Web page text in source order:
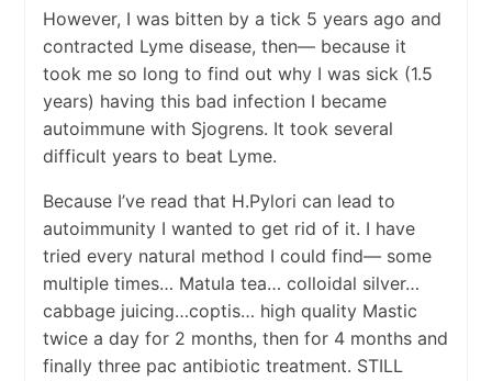
However, I was bitten by a tick 5 years ago and
contracted Lyme disease, then— because it
took me so long to find out why I was sick (1.5
years) having this bad infection I became
autoimmune with Sjogrens. It took several
difficult years to beat Lyme.
Because I’ve read that H.Pylori can lead to
autoimmunity I wanted to get rid of it. I have
tried every natural method I could find— some
multiple times… Matula tea… colloidal silver…
cabbage juicing…coptis… high quality Mastic
twice a day for 2 months, then for 4 months and
finally three pac antibiotic treatment. STILL